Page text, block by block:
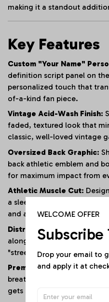
making it a standout
Key Features
Custom "Your Name"
definition script panel on
personalized touch that
of-a-kind fan piece.
Vintage Acid-Wash Finish:
faded, textured look that
classic, well-loved vintage
Oversized Back Graphic:
back athletic emblem and
for maximum impact from
Athletic Muscle Cut:
a sleeveless silhouette to
and a full range of motion.
Distressed Edging:
Subtle
along the hem and
"streetwear" vibe.
Premium Heavyweight
breathable cotton blend
gets softer with every wash.
WELCOME OFFER
Subscribe
Drop your email to
and apply it at